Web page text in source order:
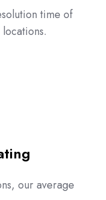
time of
our average